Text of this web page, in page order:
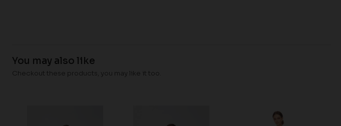
You may also like
Checkout these products, you may like it too.